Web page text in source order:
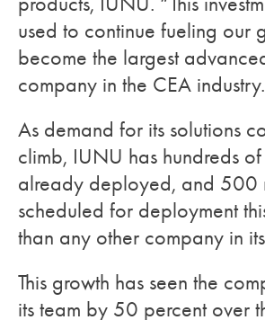
used to continue fueling our
become the largest
company in the CEA
As demand for its solutions
climb, IUNU has hundreds
already deployed, and 500
scheduled for deployment
than any other company in
This growth has seen the
its team by 50 percent over